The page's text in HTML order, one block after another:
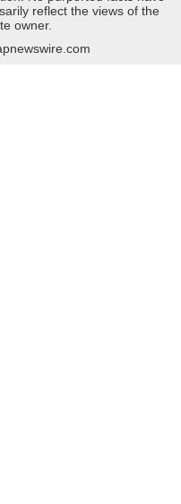
reflect the views of the
owner.